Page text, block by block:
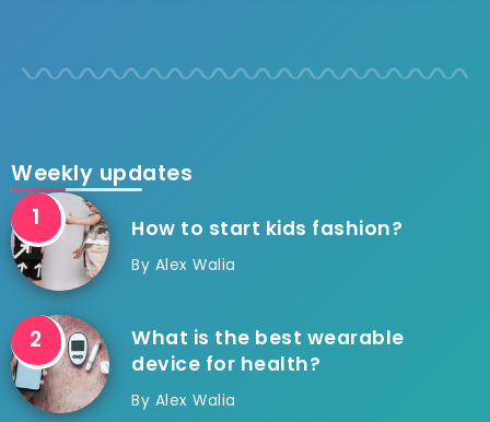
Weekly updates
How to start kids fashion?
By Alex Walia
What is the best wearable
device for health?
By Alex Walia